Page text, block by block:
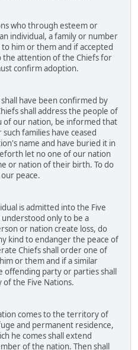
who through esteem or
individual, a family or number
him or them and if accepted
attention of the Chiefs for
confirm adoption.
have been confirmed by
shall address the people of
of our nation, be informed that
families have ceased
name and have buried it in
let no one of our nation
or nation of their birth. To do
peace.
is admitted into the Five
understood only to be a
or nation create loss, do
kind to endanger the peace of
Chiefs shall order one of
or them and if a similar
offending party or parties shall
the Five Nations.
comes to the territory of
and permanent residence,
he comes shall extend
of the nation. Then shall